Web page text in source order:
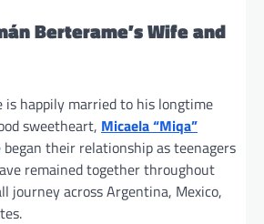
Berterame’s Wife and
is happily married to his longtime
sweetheart, Micaela “Miqa”
began their relationship as teenagers
remained together throughout
journey across Argentina, Mexico,